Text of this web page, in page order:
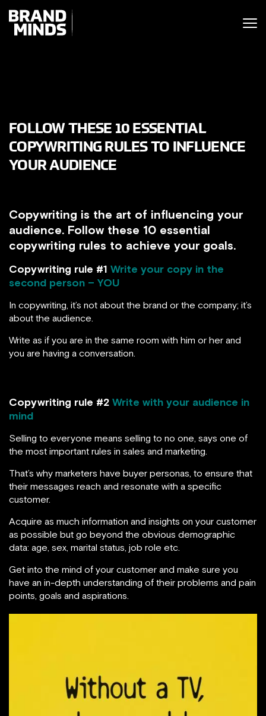
THE
WORLD
FOLLOW THESE 10 ESSENTIAL
COPYWRITING RULES TO INFLUENCE
YOUR AUDIENCE
Copywriting is the art of influencing your
audience. Follow these 10 essential
copywriting rules to achieve your goals.
Copywriting rule #1 Write your copy in the
second person – YOU
In copywriting, it’s not about the brand or the company; it’s
about the audience.
Write as if you are in the same room with him or her and
you are having a conversation.
Copywriting rule #2 Write with your audience in
mind
Selling to everyone means selling to no one, says one of
the most important rules in sales and marketing.
That’s why marketers have buyer personas, to ensure that
their messages reach and resonate with a specific
customer.
Acquire as much information and insights on your customer
as possible but go beyond the obvious demographic
data: age, sex, marital status, job role etc.
Get into the mind of your customer and make sure you
have an in-depth understanding of their problems and pain
points, goals and aspirations.